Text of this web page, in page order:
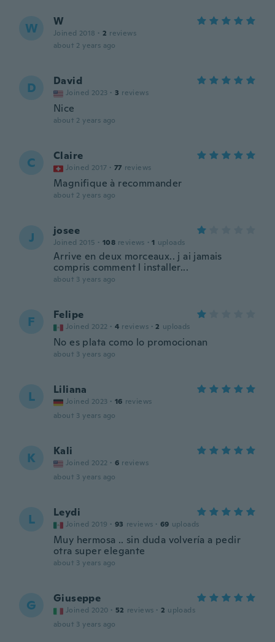
W W
Joined 2018 · 2 reviews
about 2 years ago
D David
Joined 2023 · 3 reviews
Nice
about 2 years ago
C Claire
Joined 2017 · 77 reviews
Magnifique à recommander
about 2 years ago
J josee
Joined 2015 · 108 reviews · 1 uploads
Arrive en deux morceaux.. j ai jamais
compris comment l installer...
about 3 years ago
F Felipe
Joined 2022 · 4 reviews · 2 uploads
No es plata como lo promocionan
about 3 years ago
L Liliana
Joined 2023 · 16 reviews
about 3 years ago
K Kali
Joined 2022 · 6 reviews
about 3 years ago
L Leydi
Joined 2019 · 93 reviews · 69 uploads
Muy hermosa .. sin duda volvería a pedir
otra super elegante
about 3 years ago
G Giuseppe
Joined 2020 · 52 reviews · 2 uploads
about 3 years ago